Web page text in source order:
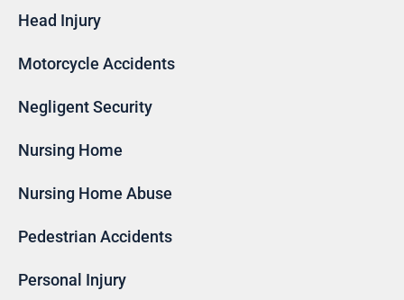
Head Injury
Motorcycle Accidents
Negligent Security
Nursing Home
Nursing Home Abuse
Pedestrian Accidents
Personal Injury